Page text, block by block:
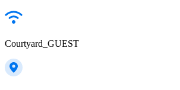
Courtyard_GUEST